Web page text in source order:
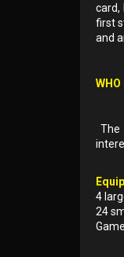
card,
first
and
WHO
4
24